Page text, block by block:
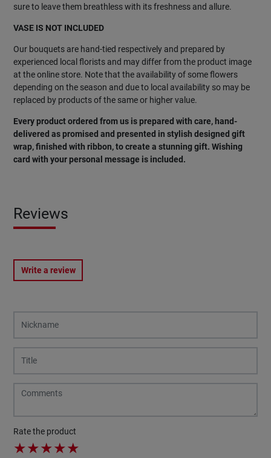
sure to leave them breathless with its freshness and allure.
VASE IS NOT INCLUDED
Our bouquets are hand-tied respectively and prepared by
experienced local florists and may differ from the product image
at the online store. Note that the availability of some flowers
depending on the season and due to local availability so may be
replaced by products of the same or higher value.
Every product ordered from us is prepared with care, hand-
delivered as promised and presented in stylish designed gift
wrap, finished with ribbon, to create a stunning gift. Wishing
card with your personal message is included.
Reviews
Write a review
Rate the product
★★★★★